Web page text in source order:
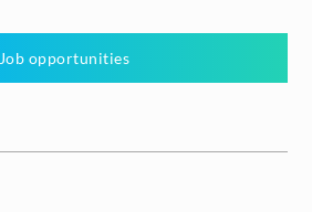
Job opportunities